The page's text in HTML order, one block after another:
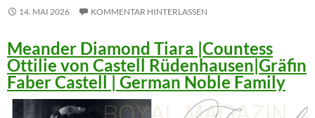
14. MAI 2026 KOMMENTAR HINTERLASSEN
Meander Diamond Tiara |Countess
Ottilie von Castell Rüdenhausen|Gräfin
Faber Castell | German Noble Family